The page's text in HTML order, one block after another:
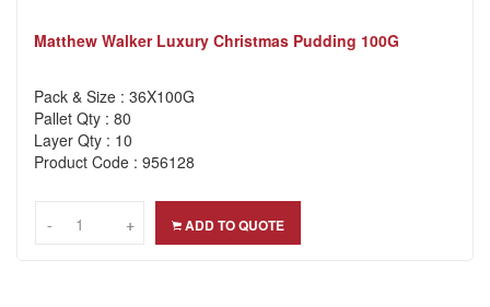
Matthew Walker Luxury Christmas Pudding 100G
Pack & Size : 36X100G
Pallet Qty : 80
Layer Qty : 10
Product Code : 956128
-- +
+ ADD TO QUOTE